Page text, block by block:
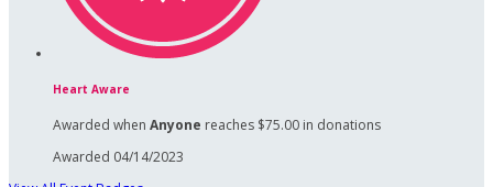
Heart Aware
Awarded when Anyone reaches $75.00 in donations
Awarded 04/14/2023